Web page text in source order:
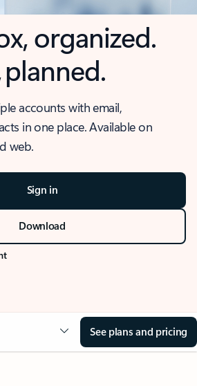
organized.
planned.
accounts with email,
in one place. Available on
web.
Sign in
Download
See plans and pricing